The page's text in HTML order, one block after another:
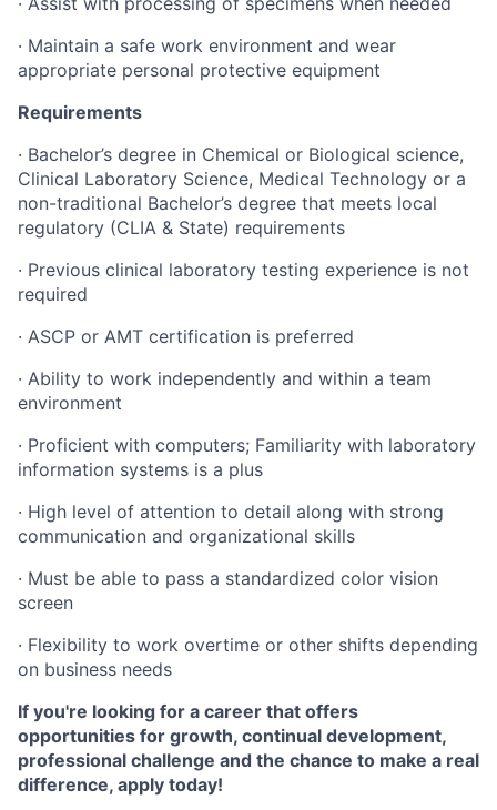
· Maintain a safe work environment and wear
appropriate personal protective equipment
Requirements
· Bachelor’s degree in Chemical or Biological science,
Clinical Laboratory Science, Medical Technology or a
non-traditional Bachelor’s degree that meets local
regulatory (CLIA & State) requirements
· Previous clinical laboratory testing experience is not
required
· ASCP or AMT certification is preferred
· Ability to work independently and within a team
environment
· Proficient with computers; Familiarity with laboratory
information systems is a plus
· High level of attention to detail along with strong
communication and organizational skills
· Must be able to pass a standardized color vision
screen
· Flexibility to work overtime or other shifts depending
on business needs
If you're looking for a career that offers
opportunities for growth, continual development,
professional challenge and the chance to make a real
difference, apply today!